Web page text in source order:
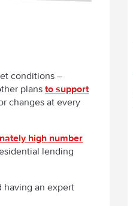
conditions –
plans to support
changes at every
high number
lending
having an expert